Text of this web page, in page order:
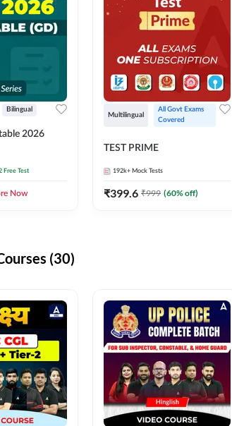
Bilingual
2026
Free Test
Now
Multilingual
All Govt Exams
Covered
TEST PRIME
192k+ Mock Tests
₹399.6 ₹999 (60% off)
(30)